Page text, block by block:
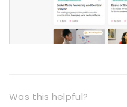
Was this helpful?